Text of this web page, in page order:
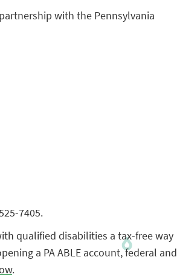
with the Pennsylvania
7405.
qualified disabilities a tax-free way
a PA ABLE account, federal and
.